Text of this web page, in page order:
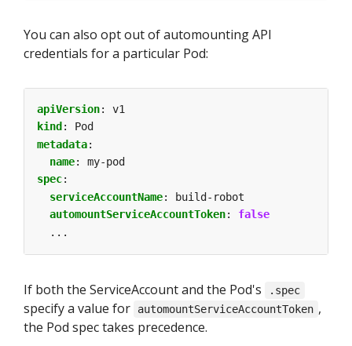
You can also opt out of automounting API
credentials for a particular Pod:
apiVersion:
v1
kind :
Pod
metadata:
name:
my-pod
spec:
serviceAccountName:
build-robot
automountServiceAccountToken:
false
...
If both the ServiceAccount and the Pod's .spec
specify a value for automountServiceAccountToken ,
the Pod spec takes precedence.